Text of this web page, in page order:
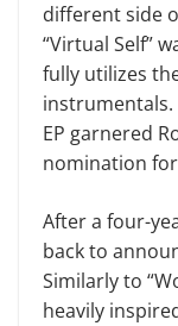
different side
“Virtual Self”
fully utilizes
instrumentals.
EP garnered
nomination
After a four-
back to
Similarly to
heavily